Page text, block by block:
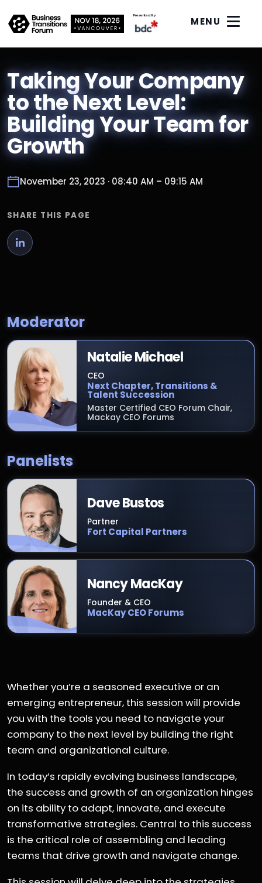
Presented By MENU
Taking Your Company
to the Next Level:
Building Your Team for
Growth
November 23, 2023 · 08:40 AM – 09:15 AM
SHARE THIS PAGE
Moderator
Natalie Michael
CEO
Next Chapter, Transitions &
Talent Succession
Master Certified CEO Forum Chair,
Mackay CEO Forums
Panelists
Dave Bustos
Partner
Fort Capital Partners
Nancy MacKay
Founder & CEO
MacKay CEO Forums
Whether you’re a seasoned executive or an
emerging entrepreneur, this session will provide
you with the tools you need to navigate your
company to the next level by building the right
team and organizational culture.
In today’s rapidly evolving business landscape,
the success and growth of an organization hinges
on its ability to adapt, innovate, and execute
transformative strategies. Central to this success
is the critical role of assembling and leading
teams that drive growth and navigate change.